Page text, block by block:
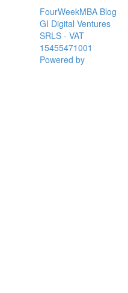
FourWeekMBA Blog
GI Digital Ventures
SRLS - VAT
15455471001
Powered by